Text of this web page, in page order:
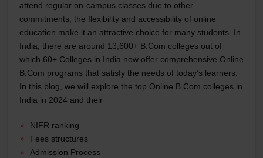
attend regular on-campus classes due to other
commitments, the flexibility and accessibility of online
education make it an attractive choice for many students. In
India, there are around 13,600+ B.Com colleges out of
which 60+ Colleges in India now offer comprehensive Online
B.Com programs that satisfy the needs of today’s learners.
In this blog, we will explore the top Online B.Com colleges in
India in 2024 and their
NIFR ranking
Fees structures
Admission Process